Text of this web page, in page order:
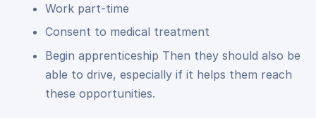
Work part-time
Consent to medical treatment
Begin apprenticeship Then they should also be
able to drive, especially if it helps them reach
these opportunities.